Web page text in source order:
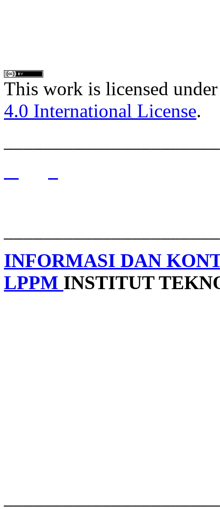
This work is licensed
4.0 International License.
INFORMASI DAN
LPPM INSTITUT